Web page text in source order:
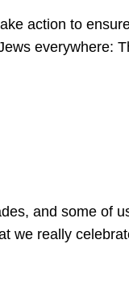
action to
everywhere:
and some of
we really